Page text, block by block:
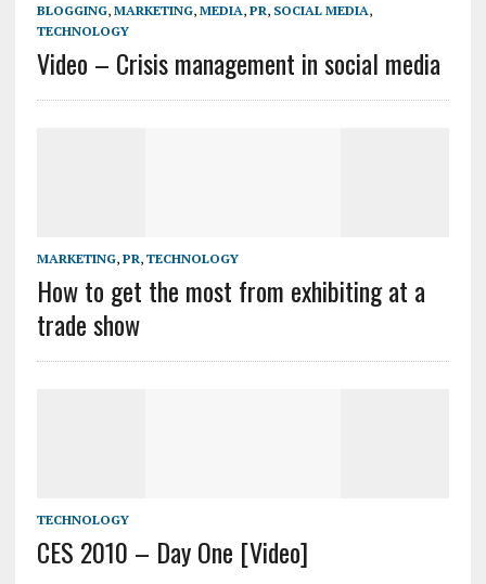
BLOGGING, MARKETING, MEDIA, PR, SOCIAL MEDIA,
TECHNOLOGY
Video – Crisis management in social media
MARKETING, PR, TECHNOLOGY
How to get the most from exhibiting at a
trade show
TECHNOLOGY
CES 2010 – Day One [Video]